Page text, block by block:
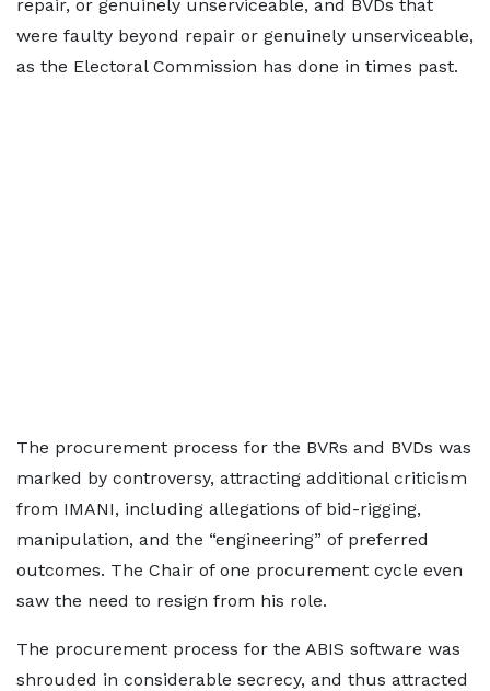
repair, or genuinely unserviceable, and BVDs that
were faulty beyond repair or genuinely unserviceable,
as the Electoral Commission has done in times past.
The procurement process for the BVRs and BVDs was
marked by controversy, attracting additional criticism
from IMANI, including allegations of bid-rigging,
manipulation, and the “engineering” of preferred
outcomes. The Chair of one procurement cycle even
saw the need to resign from his role.
The procurement process for the ABIS software was
shrouded in considerable secrecy, and thus attracted